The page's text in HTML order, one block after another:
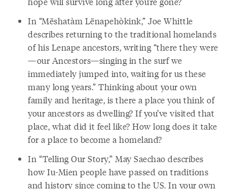
In “Mëshatàm Lënapehòkink,” Joe Whittle
describes returning to the traditional homelands
of his Lenape ancestors, writing “there they were
—our Ancestors—singing in the surf we
immediately jumped into, waiting for us these
many long years.” Thinking about your own
family and heritage, is there a place you think of
your ancestors as dwelling? If you’ve visited that
place, what did it feel like? How long does it take
for a place to become a homeland?
In “Telling Our Story,” May Saechao describes
how Iu-Mien people have passed on traditions
and history since coming to the US. In your own